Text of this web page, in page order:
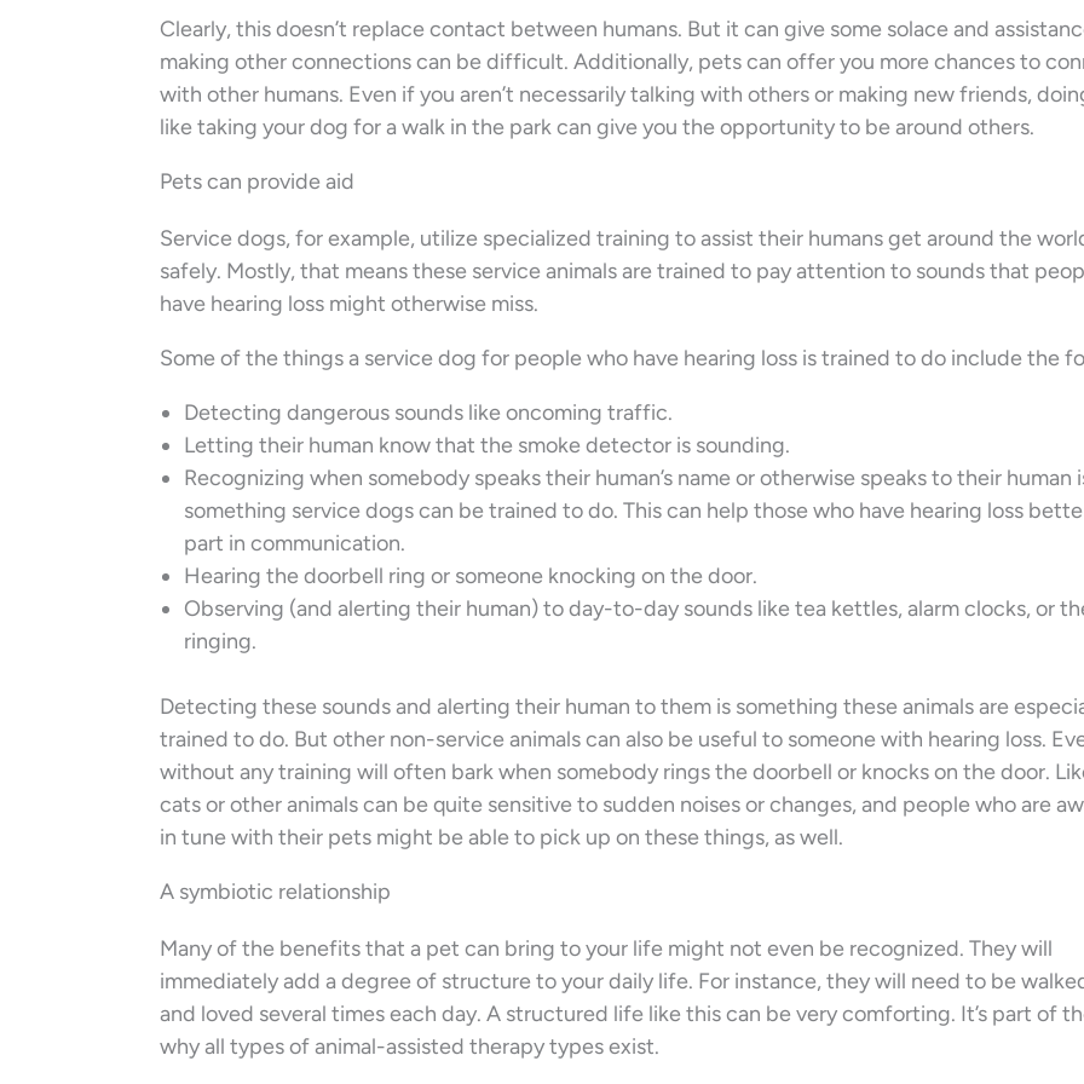
Clearly, this doesn’t replace contact between humans. But it can give some solace and
making other connections can be difficult. Additionally, pets can offer you more chances to
with other humans. Even if you aren’t necessarily talking with others or making new friends,
like taking your dog for a walk in the park can give you the opportunity to be around others.
Pets can provide aid
Service dogs, for example, utilize specialized training to assist their humans get around the
safely. Mostly, that means these service animals are trained to pay attention to sounds that
have hearing loss might otherwise miss.
Some of the things a service dog for people who have hearing loss is trained to do include the
Detecting dangerous sounds like oncoming traffic.
Letting their human know that the smoke detector is sounding.
Recognizing when somebody speaks their human’s name or otherwise speaks to their human
something service dogs can be trained to do. This can help those who have hearing loss
part in communication.
Hearing the doorbell ring or someone knocking on the door.
Observing (and alerting their human) to day-to-day sounds like tea kettles, alarm clocks, or
ringing.
Detecting these sounds and alerting their human to them is something these animals are
trained to do. But other non-service animals can also be useful to someone with hearing loss.
without any training will often bark when somebody rings the doorbell or knocks on the door.
cats or other animals can be quite sensitive to sudden noises or changes, and people who are
in tune with their pets might be able to pick up on these things, as well.
A symbiotic relationship
Many of the benefits that a pet can bring to your life might not even be recognized. They will
immediately add a degree of structure to your daily life. For instance, they will need to be
and loved several times each day. A structured life like this can be very comforting. It’s part of
why all types of animal-assisted therapy types exist.